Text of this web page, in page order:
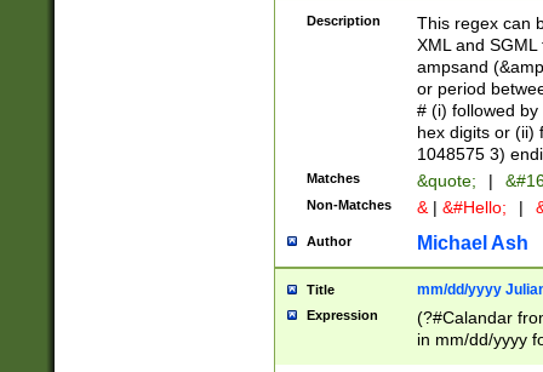
between 0 -
4]\d\d |104[0-
sign after
alphanumeric
Description
This regex can
XML and
ampsand
or period
# (i) followed
hex digits or (ii)
1048575 3)
Matches &quote; |
Non-Matches & | &#Hello; |
Author Michael Ash
Title mm/dd/yyyy
Expression
(?#Calandar
in mm/dd/yyyy